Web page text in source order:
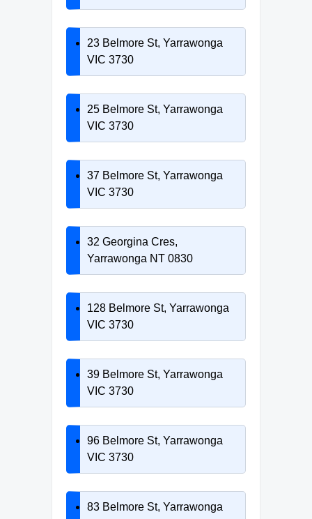
23 Belmore St, Yarrawonga
VIC 3730
25 Belmore St, Yarrawonga
VIC 3730
37 Belmore St, Yarrawonga
VIC 3730
32 Georgina Cres,
Yarrawonga NT 0830
128 Belmore St, Yarrawonga
VIC 3730
39 Belmore St, Yarrawonga
VIC 3730
96 Belmore St, Yarrawonga
VIC 3730
83 Belmore St, Yarrawonga